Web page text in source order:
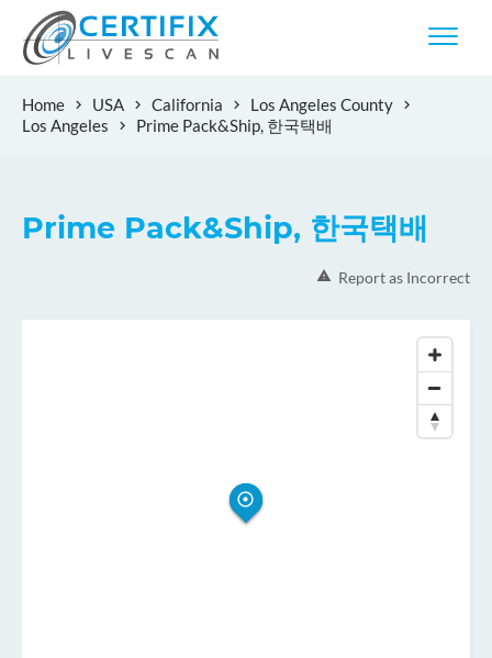
Home USA California
Los Angeles County
Los Angeles
Prime Pack&Ship, 한국택배
Prime Pack&Ship, 한국택배
Report as Incorrect